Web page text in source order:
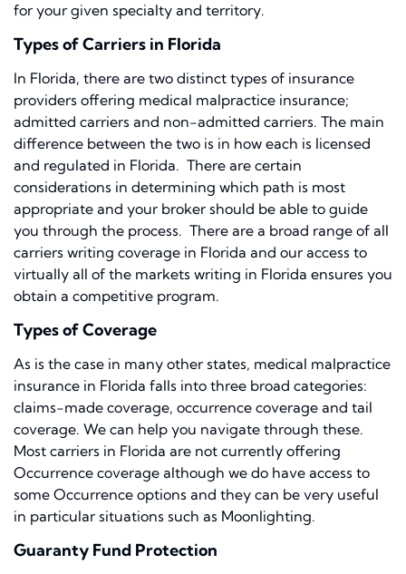
for your given specialty and territory.
Types of Carriers in Florida
In Florida, there are two distinct types of insurance
providers offering medical malpractice insurance;
admitted carriers and non-admitted carriers. The main
difference between the two is in how each is licensed
and regulated in Florida. There are certain
considerations in determining which path is most
appropriate and your broker should be able to guide
you through the process. There are a broad range of all
carriers writing coverage in Florida and our access to
virtually all of the markets writing in Florida ensures you
obtain a competitive program.
Types of Coverage
As is the case in many other states, medical malpractice
insurance in Florida falls into three broad categories:
claims-made coverage, occurrence coverage and tail
coverage. We can help you navigate through these.
Most carriers in Florida are not currently offering
Occurrence coverage although we do have access to
some Occurrence options and they can be very useful
in particular situations such as Moonlighting.
Guaranty Fund Protection